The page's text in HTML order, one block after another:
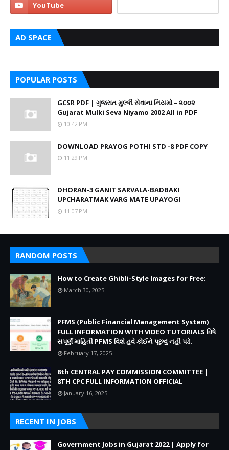
AD SPACE
POPULAR POSTS
GCSR PDF | ગુજરાત મુલ્કી સેવાના નિયમો – ૨૦૦૨
Gujarat Mulki Seva Niyamo 2002 All in PDF
10:42 PM
DOWNLOAD PRAYOG POTHI STD -8 PDF COPY
11:29 PM
DHORAN-3 GANIT SARVALA-BADBAKI
UPCHARATMAK VARG MATE UPAYOGI
11:07 PM
RANDOM POSTS
How to Create Ghibli-Style Images for Free:
March 30, 2025
PFMS (Public Financial Management System)
FULL INFORMATION WITH VIDEO TUTORIALS વિષે
સંપૂર્ણ માહિતી PFMS વિશે હવે કોઈને પૂછવું નહીં પડે.
February 17, 2025
8th CENTRAL PAY COMMISSION COMMITTEE |
8TH CPC FULL INFORMATION OFFICIAL
January 16, 2025
RECENT IN JOBS
Government Jobs in Gujarat 2022 | Apply for